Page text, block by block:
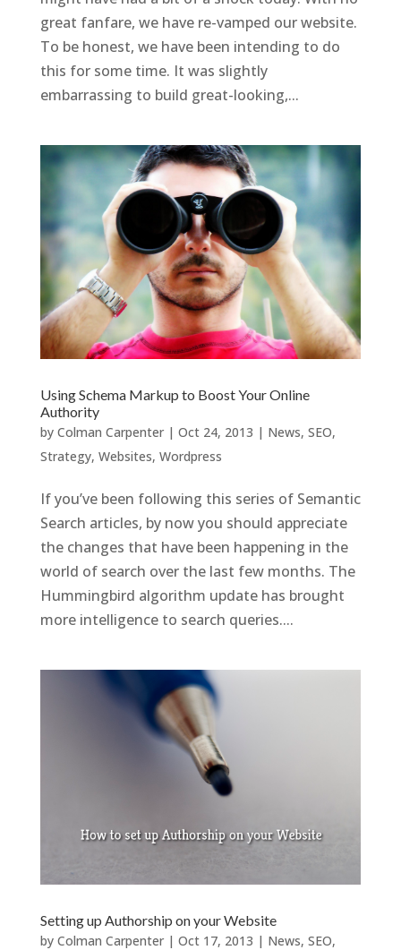
great fanfare, we have re-vamped our website.
To be honest, we have been intending to do
this for some time. It was slightly
embarrassing to build great-looking,...
Using Schema Markup to Boost Your Online
Authority
by Colman Carpenter| Oct 24, 2013 | News, SEO,
Strategy, Websites, Wordpress
If you’ve been following this series of Semantic
Search articles, by now you should appreciate
the changes that have been happening in the
world of search over the last few months. The
Hummingbird algorithm update has brought
more intelligence to search queries....
Setting up Authorship on your Website
by Colman Carpenter| Oct 17, 2013 | News, SEO,